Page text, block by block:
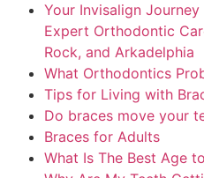
Your Invisalign
Expert Orthodontic
Rock, and Arkadelphia
What Orthodontics
Tips for Living with
Do braces move your
Braces for Adults
What Is The Best Age